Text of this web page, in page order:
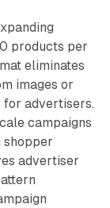
products per
eliminates
images or
for advertisers.
campaigns
shopper
advertiser